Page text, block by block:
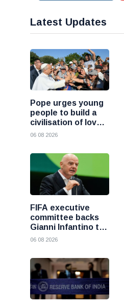
Latest Updates
Pope urges young
people to build a
civilisation of love
and reject division
06 08 2026
FIFA executive
committee backs
Gianni Infantino to
remain president
crisis
06 08 2026